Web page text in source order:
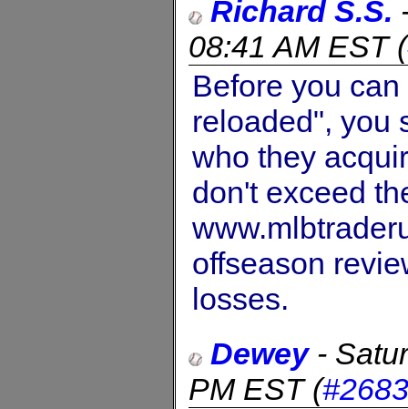
Richard S.S.
08:41 AM EST(
Before you
reloaded", you
who they
don't exceed
offseason
losses.
Dewey-
PM EST(